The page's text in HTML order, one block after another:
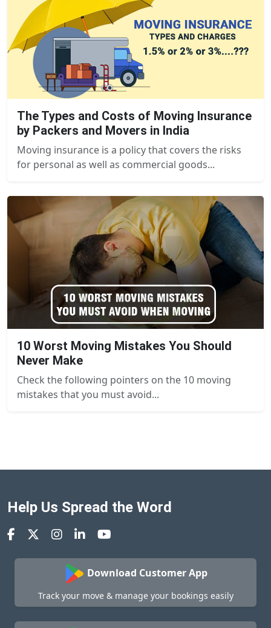
The Types and Costs of Moving Insurance
by Packers and Movers in India
Moving insurance is a policy that covers the risks
for personal as well as commercial goods...
10 Worst Moving Mistakes You Should
Never Make
Check the following pointers on the 10 moving
mistakes that you must avoid...
Help Us Spread the Word
Download Customer App
Track your move & manage your bookings easily